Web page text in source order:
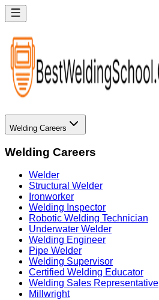
Welding Careers
Welding Careers
Welder
Structural Welder
Ironworker
Welding Inspector
Robotic Welding Technician
Underwater Welder
Welding Engineer
Pipe Welder
Welding Supervisor
Certified Welding Educator
Welding Sales Representative
Millwright